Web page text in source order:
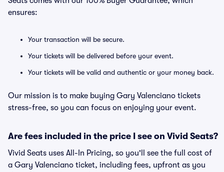
ensures:
Your transaction will be secure.
Your tickets will be delivered before your event.
Your tickets will be valid and authentic or your money back.
Our mission is to make buying Gary Valenciano tickets
stress-free, so you can focus on enjoying your event.
Are fees included in the price I see on Vivid Seats?
Vivid Seats uses All-In Pricing, so you'll see the full cost of
a Gary Valenciano ticket, including fees, upfront as you